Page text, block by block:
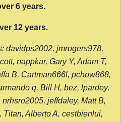
6 years.
12 years.
davidps2002, jmrogers978,
nappkar, Gary Y, Adam T,
B, Cartman666l, pchow868,
q, Bill H, bez, lpardey,
jeffdaley, Matt B,
Alberto A, cestbienlui,